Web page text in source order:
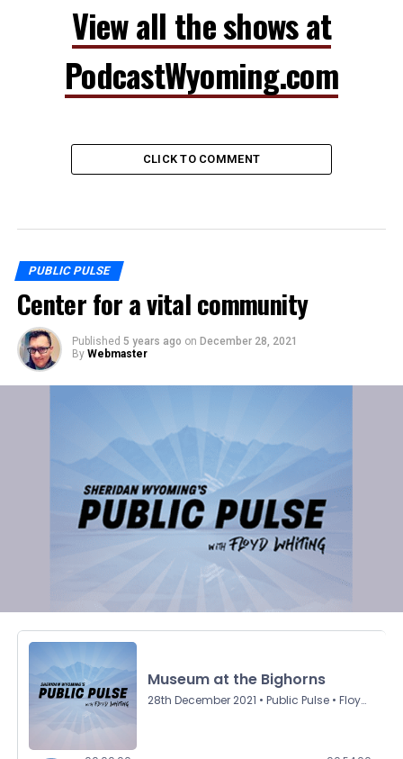
View all the shows at
PodcastWyoming.com
CLICK TO COMMENT
PUBLIC PULSE
Center for a vital community
Published 5 years ago on December 28, 2021
By Webmaster